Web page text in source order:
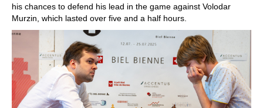
his chances to defend his lead in the game against Volodar
Murzin, which lasted over five and a half hours.